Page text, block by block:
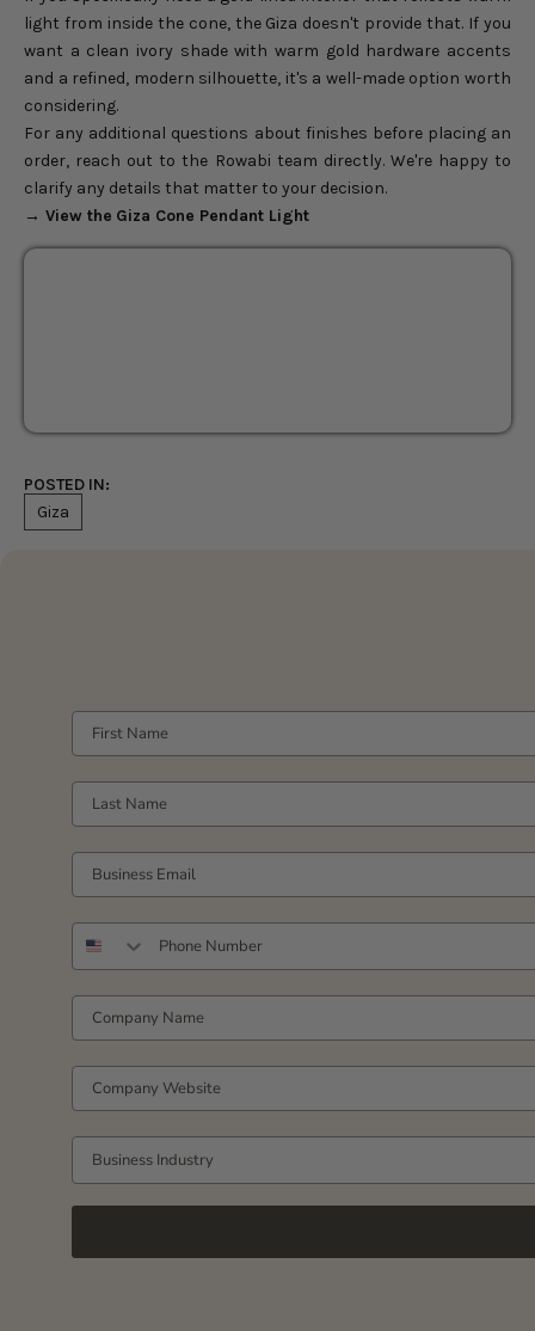
light from inside the cone, the Giza doesn't provide that. If you
want a clean ivory shade with warm gold hardware accents
and a refined, modern silhouette, it's a well-made option worth
considering.
For any additional questions about finishes before placing an
order, reach out to the Rowabi team directly. We're happy to
clarify any details that matter to your decision.
→ View the Giza Cone Pendant Light
POSTED IN:
Giza
FIRST NAME
LAST NAME
YOUR WORK EMAIL
PHONE NUMBER
COMPANY NAME
COMPANY WEBSITE